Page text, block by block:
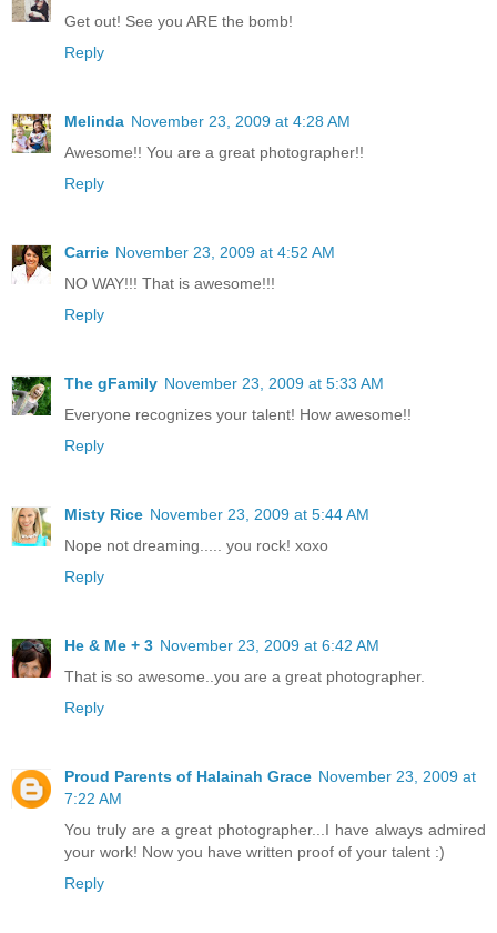
Get out! See you ARE the bomb!
Reply
Melinda November 23, 2009 at 4:28 AM
Awesome!! You are a great photographer!!
Reply
Carrie November 23, 2009 at 4:52 AM
NO WAY!!! That is awesome!!!
Reply
The gFamily November 23, 2009 at 5:33 AM
Everyone recognizes your talent! How awesome!!
Reply
Misty Rice November 23, 2009 at 5:44 AM
Nope not dreaming..... you rock! xoxo
Reply
He & Me + 3 November 23, 2009 at 6:42 AM
That is so awesome..you are a great photographer.
Reply
Proud Parents of Halainah Grace November 23, 2009 at
7:22 AM
You truly are a great photographer...I have always admired
your work! Now you have written proof of your talent :)
Reply